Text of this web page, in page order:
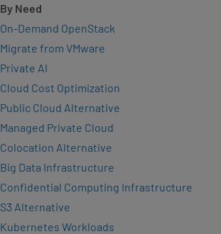
By Need
On-Demand OpenStack
Migrate from VMware
Private AI
Cloud Cost Optimization
Public Cloud Alternative
Managed Private Cloud
Colocation Alternative
Big Data Infrastructure
Confidential Computing Infrastructure
S3 Alternative
Kubernetes Workloads